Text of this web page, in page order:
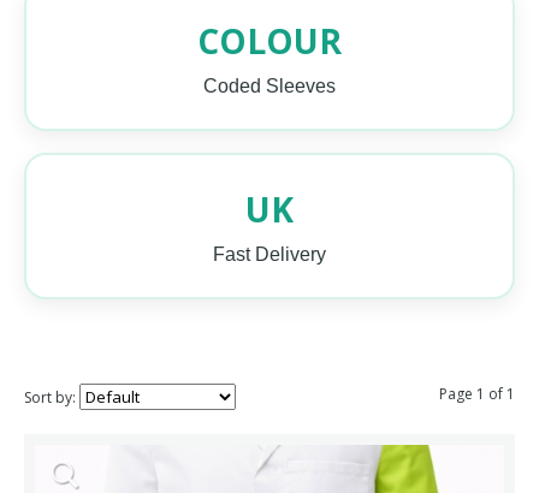
COLOUR
Coded Sleeves
UK
Fast Delivery
Sort by: Page 1 of 1